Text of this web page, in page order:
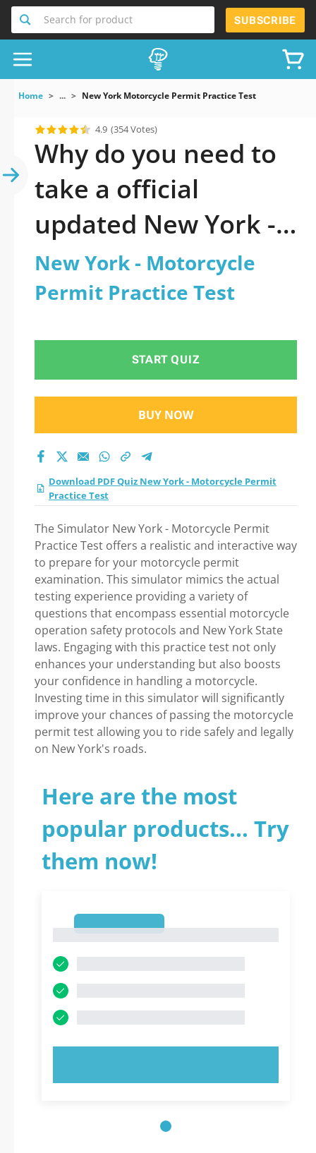
Search for product SUBSCRIBE
Home ... New York Motorcycle Permit Practice Test
4.9 (354 Votes)
Why do you need to
take a official
updated New York -
Motorcycle Permit
Practice Test practice
New York - Motorcycle
Permit Practice Test
START QUIZ
BUY NOW
Download PDF Quiz New York - Motorcycle Permit
Practice Test
The Simulator New York - Motorcycle Permit
Practice Test offers a realistic and interactive way
to prepare for your motorcycle permit
examination. This simulator mimics the actual
testing experience providing a variety of
questions that encompass essential motorcycle
operation safety protocols and New York State
laws. Engaging with this practice test not only
enhances your understanding but also boosts
your confidence in handling a motorcycle.
Investing time in this simulator will significantly
improve your chances of passing the motorcycle
permit test allowing you to ride safely and legally
on New York's roads.
Here are the most
popular products... Try
them now!